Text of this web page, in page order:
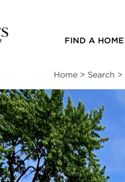
FIND A HOME
Home > Search >
3
beds
| Location | Schools |